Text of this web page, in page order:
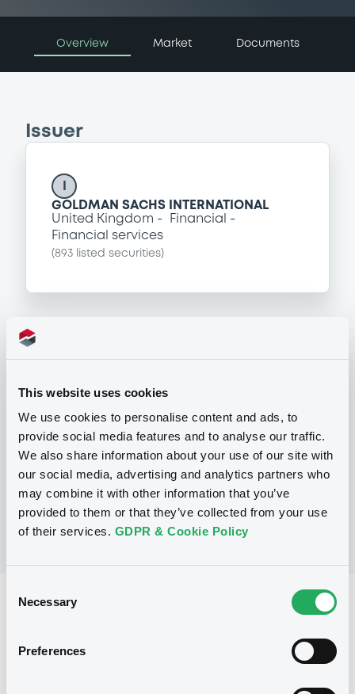
This website uses cookies
We use cookies to personalise content and ads, to
provide social media features and to analyse our traffic.
We also share information about your use of our site with
our social media, advertising and analytics partners who
may combine it with other information that you’ve
provided to them or that they’ve collected from your use
of their services. GDPR & Cookie Policy
Selection
Necessary
Preferences
Overview Market Documents
Issuer
GOLDMAN SACHS INTERNATIONAL
United Kingdom
Financial
Financial services
(893 listed securities)
Series P Programme for the issuance
of Warrants, Notes and Certificates
GOLDMAN, SACHS & CO. WERTPAPIER
(3107 listed securities)
Reference data